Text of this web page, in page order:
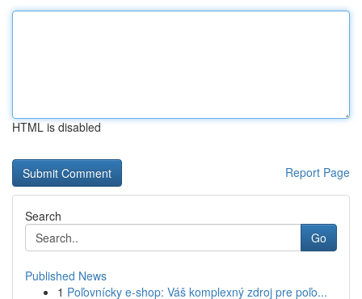
HTML is disabled
Report Page
Search
Go
Published News
1 Poľovnícky e-shop: Váš komplexný zdroj pre poľo...